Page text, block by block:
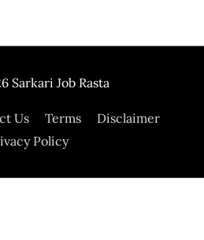
Sarkari Job Rasta
Us Terms
Disclaimer
Policy